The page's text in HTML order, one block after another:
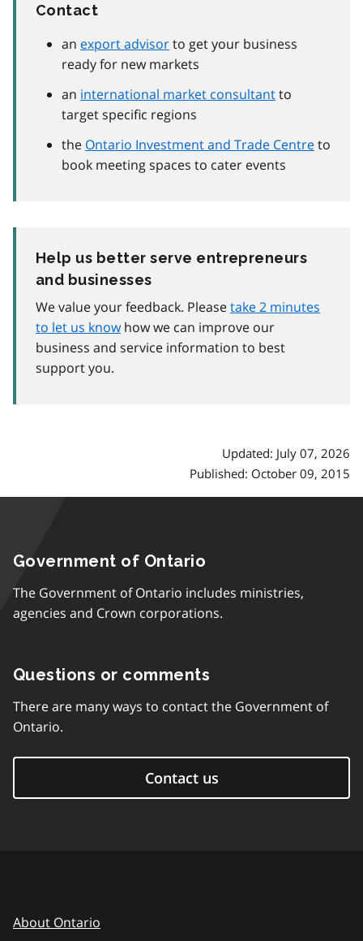
Contact
an export advisorto get your business
ready for new markets
an international market consultantto
target specific regions
the Ontario Investment and Trade Centreto
book meeting spaces to cater events
Help us better serve entrepreneurs
and businesses
We value your feedback. Pleasetake 2 minutes
to let us knowhow we can improve our
business and service information to best
support you.
Updated: July 07, 2026
Published: October 09, 2015
Government of Ontario
The Government of Ontario includes ministries,
agencies and Crown corporations.
Questions or comments
There are many ways to contact the Government of
Ontario.
Contact us
About Ontario